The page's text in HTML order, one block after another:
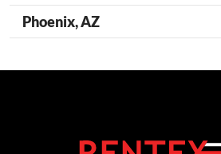
Phoenix, AZ